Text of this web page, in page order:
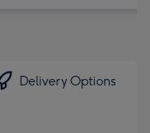
Delivery Options